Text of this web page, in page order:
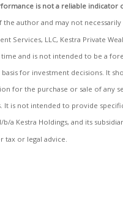
is not a reliable indicator
the author and may not necessarily
Services, LLC, Kestra Private
and is not intended to be a
for investment decisions. It
for the purchase or sale of any
It is not intended to provide
b/a Kestra Holdings, and its
tax or legal advice.